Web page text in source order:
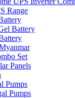
Range
Battery
Set
Panels
Pumps
Pumps